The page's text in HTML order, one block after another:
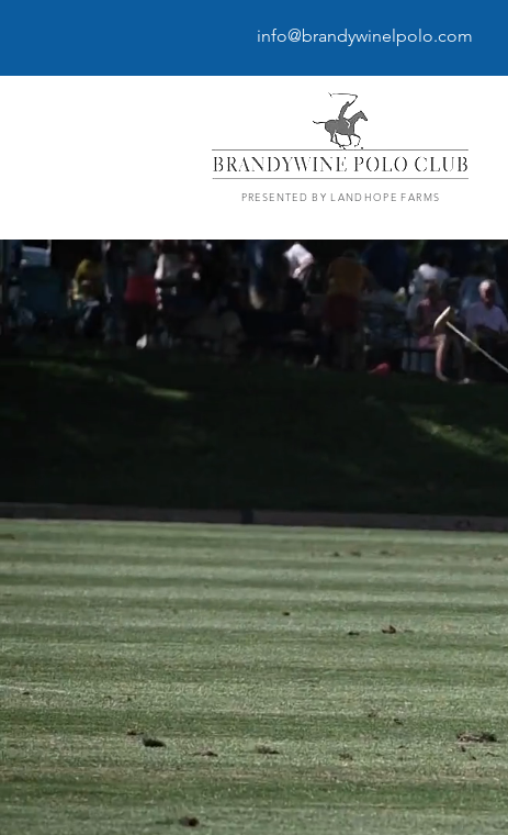
info@brandywinelpolo.com
PRESENTED BY LANDHOPE FARMS